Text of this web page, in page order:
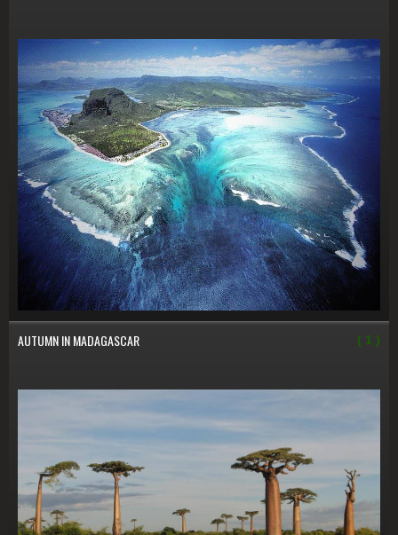
AUTUMN IN MADAGASCAR ( 1 )